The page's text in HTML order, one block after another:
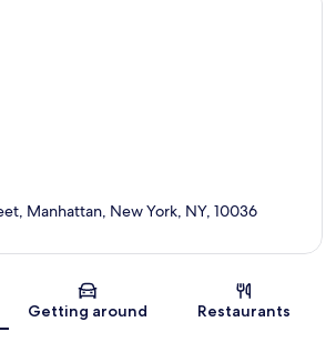
Map
Manhattan, New York, NY, 10036
Getting around Restaurants